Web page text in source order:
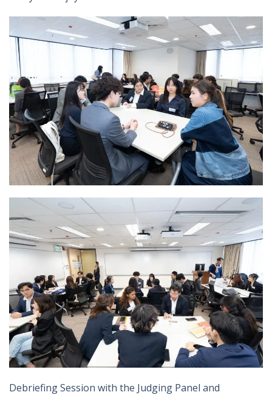
Debriefing Session with the Judging Panel and